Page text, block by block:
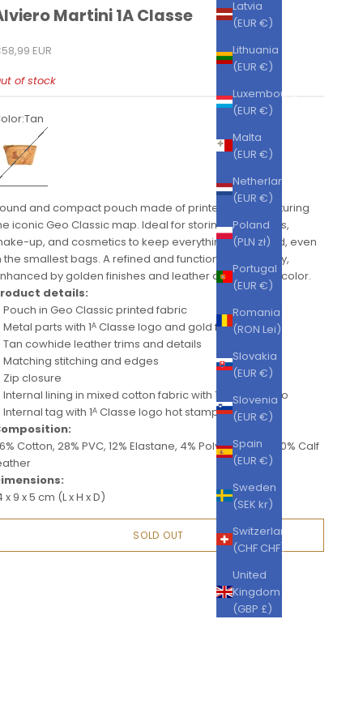
Latvia
(EUR €)
Lithuania
(EUR €)
Luxembourg
(EUR €)
Malta
(EUR €)
Netherlands
(EUR €)
Poland
(PLN zł)
Portugal
(EUR €)
Romania
(RON Lei)
Slovakia
(EUR €)
Slovenia
(EUR €)
Spain
(EUR €)
Sweden
(SEK kr)
Switzerland
(CHF CHF)
United
Kingdom
(GBP £)
Martini 1A Classe
price
EUR
of stock
Tan
and compact pouch made of printed fabric featuring
iconic Geo Classic map. Ideal for storing small items,
up, and cosmetics to keep everything organized, even
the smallest bags. A refined and functional accessory,
by golden finishes and leather details in tan color.
details:
Pouch in Geo Classic printed fabric
Metal parts with 1ᴬ Classe logo and gold finishes
Tan cowhide leather trims and details
Matching stitching and edges
Zip closure
Internal lining in mixed cotton fabric with 1ᴬ Classe logo
Internal tag with 1ᴬ Classe logo hot stamped
Cotton, 28% PVC, 12% Elastane, 4% Polyurethane, 20% Calf
x 9 x 5 cm (L x H x D)
SOLD OUT